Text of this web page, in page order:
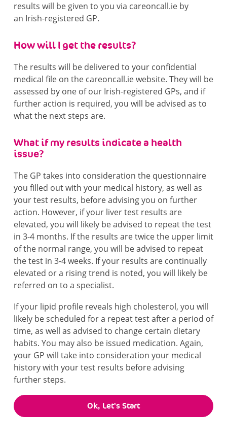
results will be given to you via careoncall.ie by
an Irish-registered GP.
How will I get the results?
The results will be delivered to your confidential
medical file on the careoncall.ie website. They will be
assessed by one of our Irish-registered GPs, and if
further action is required, you will be advised as to
what the next steps are.
What if my results indicate a health
issue?
The GP takes into consideration the questionnaire
you filled out with your medical history, as well as
your test results, before advising you on further
action. However, if your liver test results are
elevated, you will likely be advised to repeat the test
in 3-4 months. If the results are twice the upper limit
of the normal range, you will be advised to repeat
the test in 3-4 weeks. If your results are continually
elevated or a rising trend is noted, you will likely be
referred on to a specialist.
If your lipid profile reveals high cholesterol, you will
likely be scheduled for a repeat test after a period of
time, as well as advised to change certain dietary
habits. You may also be issued medication. Again,
your GP will take into consideration your medical
history with your test results before advising
further steps.
Ok, Let's Start